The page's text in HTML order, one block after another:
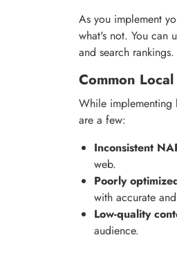
As you implement
what's not. You can
and search rankings.
Common
While implementing
are a few:
Inconsistent
web.
Poorly
with accurate
Low-quality
audience.